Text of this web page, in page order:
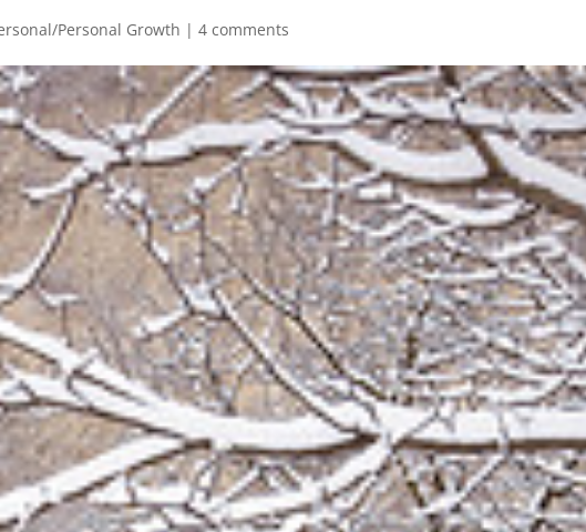
Personal Growth |4 comments